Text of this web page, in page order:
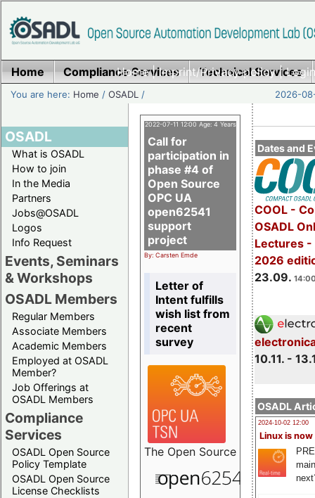
Home|Imprint/Privacy policy|
Home Compliance Services Technical Services
You are here: Home /OSADL / 2026-
OSADL
What is OSADL
How to join
In the Media
Partners
Jobs@OSADL
Logos
Info Request
Events, Seminars
& Workshops
OSADL Members
Regular Members
Associate Members
Academic Members
Employed at OSADL
Member?
Job Offerings at
OSADL Members
Compliance
Services
OSADL Open Source
Policy Template
OSADL Open Source
License Checklists
Dates and
COOL -
OSADL
Lectures -
2026
23.09.
10.11. -
OSADL
2024-10-02 12:00
Linux is now
2022-07-11 12:00 Age: 4 Years
Call for
participation in
phase #4 of
Open Source
OPC UA
open62541
support
project
By: Carsten Emde
Letter of
Intent fulfills
wish list from
recent
survey
The Open Source